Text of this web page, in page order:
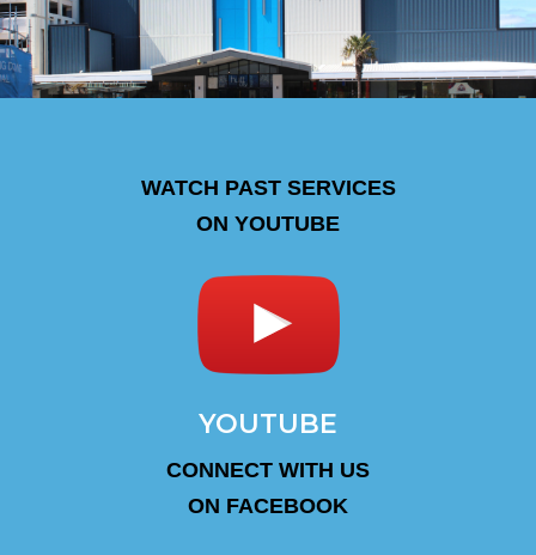
WATCH PAST SERVICES
ON YOUTUBE
YOUTUBE
CONNECT WITH US
ON FACEBOOK